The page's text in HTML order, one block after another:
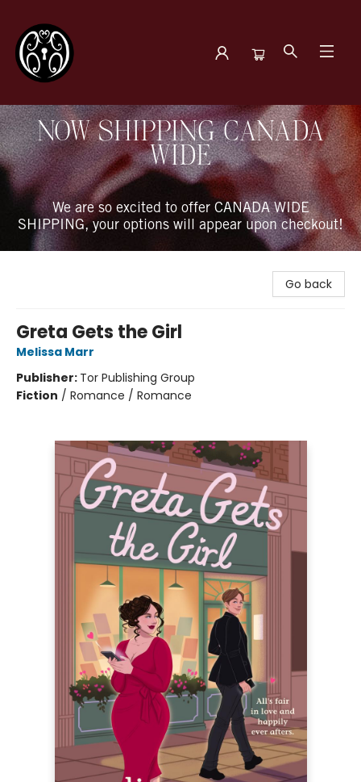
The Book Boudoir
NOW SHIPPING CANADA
WIDE
We are so excited to offer CANADA WIDE
SHIPPING, your options will appear upon checkout!
Go back
Greta Gets the Girl
Melissa Marr
Publisher: Tor Publishing Group
Fiction / Romance / Romance